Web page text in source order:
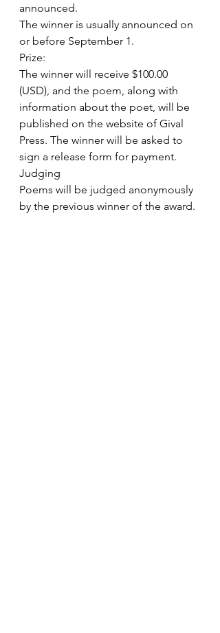
announced.
The winner is usually announced on
or before September 1.
Prize:
The winner will receive $100.00
(USD), and the poem, along with
information about the poet, will be
published on the website of Gival
Press. The winner will be asked to
sign a release form for payment.
Judging
Poems will be judged anonymously
by the previous winner of the award.